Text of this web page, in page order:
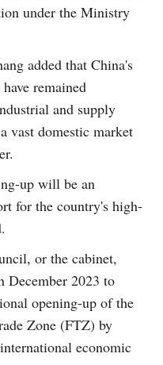
under the Ministry
added that China's
remained
and supply
vast domestic market
up will be an
for the country's high-
or the cabinet,
December 2023 to
opening-up of the
Zone (FTZ) by
economic